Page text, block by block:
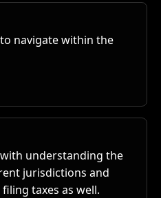
navigate within the
understanding the
jurisdictions and
taxes as well.